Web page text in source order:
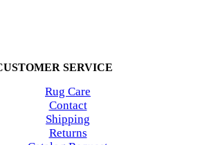
SERVICE
Rug Care
Contact
Shipping
Returns